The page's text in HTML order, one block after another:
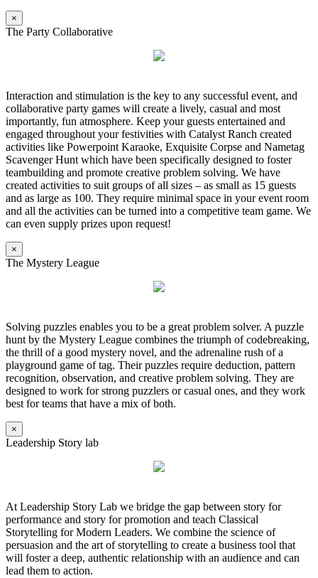
×
The Party Collaborative
Interaction and stimulation is the key to any successful event, and
collaborative party games will create a lively, casual and most
importantly, fun atmosphere. Keep your guests entertained and
engaged throughout your festivities with Catalyst Ranch created
activities like Powerpoint Karaoke, Exquisite Corpse and Nametag
Scavenger Hunt which have been specifically designed to foster
teambuilding and promote creative problem solving. We have
created activities to suit groups of all sizes – as small as 15 guests
and as large as 100. They require minimal space in your event room
and all the activities can be turned into a competitive team game. We
can even supply prizes upon request!
×
The Mystery League
Solving puzzles enables you to be a great problem solver. A puzzle
hunt by the Mystery League combines the triumph of codebreaking,
the thrill of a good mystery novel, and the adrenaline rush of a
playground game of tag. Their puzzles require deduction, pattern
recognition, observation, and creative problem solving. They are
designed to work for strong puzzlers or casual ones, and they work
best for teams that have a mix of both.
×
Leadership Story lab
At Leadership Story Lab we bridge the gap between story for
performance and story for promotion and teach Classical
Storytelling for Modern Leaders. We combine the science of
persuasion and the art of storytelling to create a business tool that
will foster a deep, authentic relationship with an audience and can
lead them to action.